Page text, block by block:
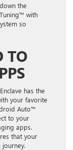
the
with
so
TO
has the
your favorite
Auto™
to your
apps.
that your